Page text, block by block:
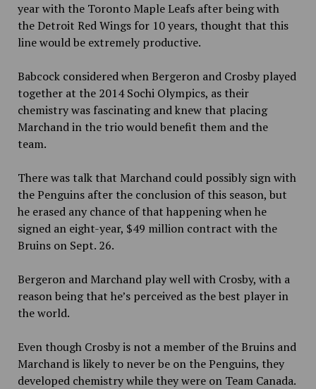
year with the Toronto Maple Leafs after being with
the Detroit Red Wings for 10 years, thought that this
line would be extremely productive.
Babcock considered when Bergeron and Crosby played
together at the 2014 Sochi Olympics, as their
chemistry was fascinating and knew that placing
Marchand in the trio would benefit them and the
team.
There was talk that Marchand could possibly sign with
the Penguins after the conclusion of this season, but
he erased any chance of that happening when he
signed an eight-year, $49 million contract with the
Bruins on Sept. 26.
Bergeron and Marchand play well with Crosby, with a
reason being that he’s perceived as the best player in
the world.
Even though Crosby is not a member of the Bruins and
Marchand is likely to never be on the Penguins, they
developed chemistry while they were on Team Canada.